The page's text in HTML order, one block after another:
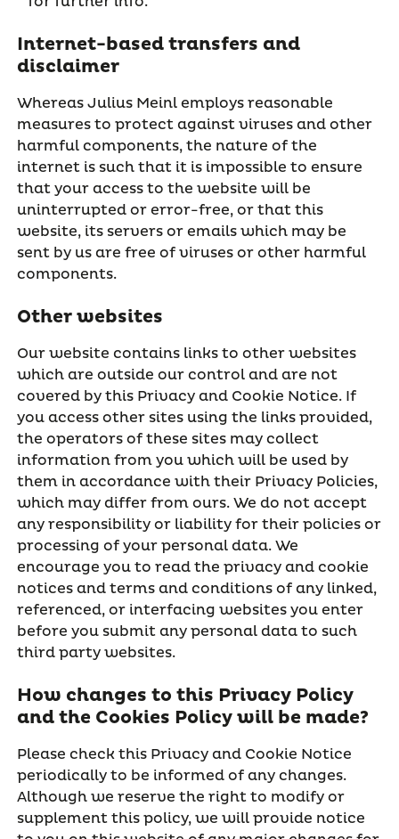
Internet-based transfers and
disclaimer
Whereas Julius Meinl employs reasonable
measures to protect against viruses and other
harmful components, the nature of the
internet is such that it is impossible to ensure
that your access to the website will be
uninterrupted or error-free, or that this
website, its servers or emails which may be
sent by us are free of viruses or other harmful
components.
Other websites
Our website contains links to other websites
which are outside our control and are not
covered by this Privacy and Cookie Notice. If
you access other sites using the links provided,
the operators of these sites may collect
information from you which will be used by
them in accordance with their Privacy Policies,
which may differ from ours. We do not accept
any responsibility or liability for their policies or
processing of your personal data. We
encourage you to read the privacy and cookie
notices and terms and conditions of any linked,
referenced, or interfacing websites you enter
before you submit any personal data to such
third party websites.
How changes to this Privacy Policy
and the Cookies Policy will be made?
Please check this Privacy and Cookie Notice
periodically to be informed of any changes.
Although we reserve the right to modify or
supplement this policy, we will provide notice